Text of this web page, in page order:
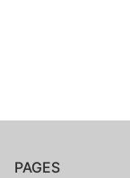
PAGES